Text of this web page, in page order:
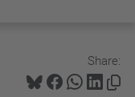
Share: